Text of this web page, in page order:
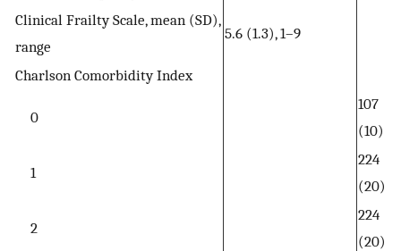
Clinical Frailty Scale, mean (SD),
range
5.6 (1.3), 1–9
Charlson Comorbidity Index
0
107
(10)
1
224
(20)
2
224
(20)